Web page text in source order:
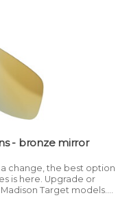
- bronze mirror
change, the best option
is here. Upgrade or
Target models.